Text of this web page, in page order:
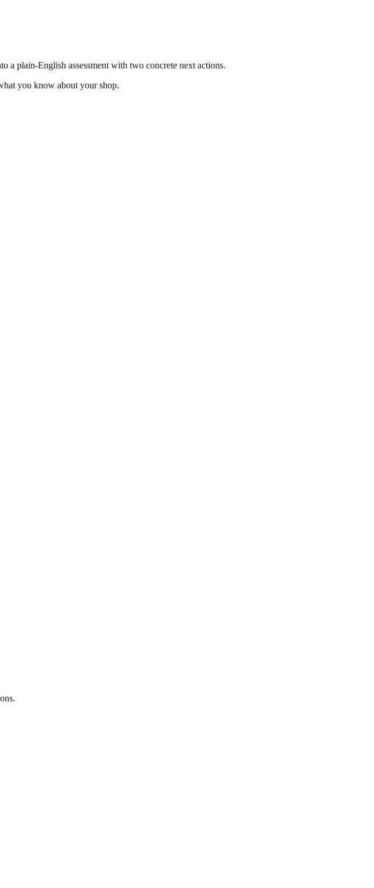
a plain-English assessment with two concrete next actions.
you know about your shop.